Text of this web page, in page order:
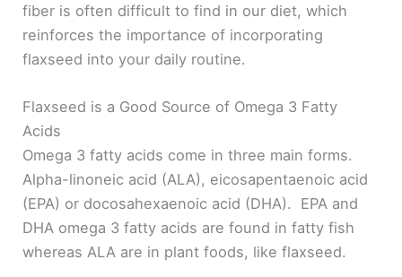
fiber is often difficult to find in our diet, which
reinforces the importance of incorporating
flaxseed into your daily routine.
Flaxseed is a Good Source of Omega 3 Fatty
Acids
Omega 3 fatty acids come in three main forms.
Alpha-linoneic acid (ALA), eicosapentaenoic acid
(EPA) or docosahexaenoic acid (DHA). EPA and
DHA omega 3 fatty acids are found in fatty fish
whereas ALA are in plant foods, like flaxseed.